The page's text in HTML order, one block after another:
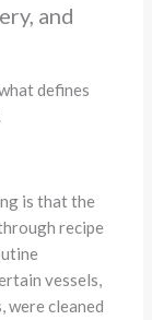
and
defines
is that the
recipe
vessels,
were cleaned